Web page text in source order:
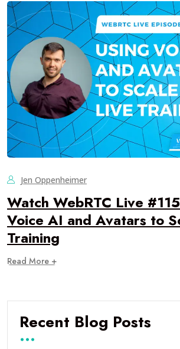
Jen Oppenheimer
Watch WebRTC Live
Voice AI and Avatars to
Training
Read More +
Recent Blog Posts